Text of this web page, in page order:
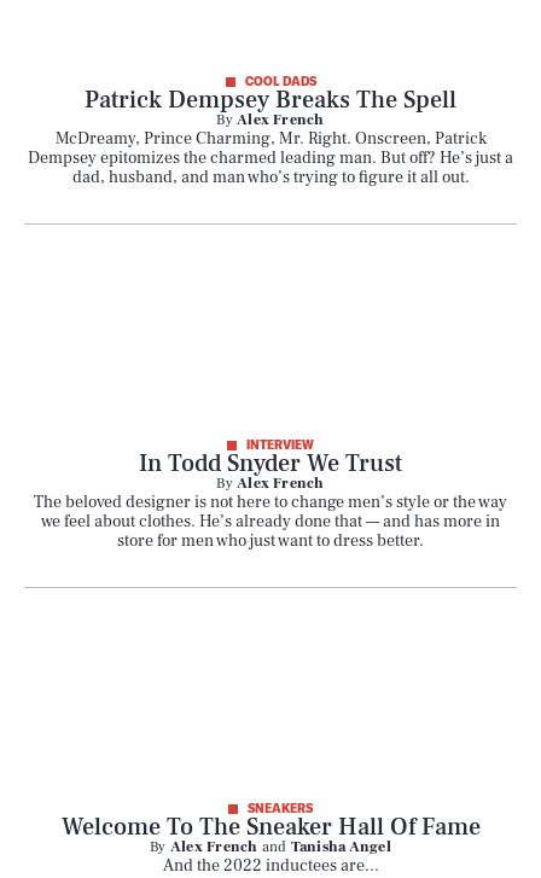
COOL DADS
Patrick Dempsey Breaks The Spell
ByAlex French
McDreamy, Prince Charming, Mr. Right. Onscreen, Patrick
Dempsey epitomizes the charmed leading man. But off? He’s just a
dad, husband, and man who’s trying to figure it all out.
INTERVIEW
In Todd Snyder We Trust
ByAlex French
The beloved designer is not here to change men’s style or the way
we feel about clothes. He’s already done that — and has more in
store for men who just want to dress better.
SNEAKERS
Welcome To The Sneaker Hall Of Fame
By Alex French and Tanisha Angel
And the 2022 inductees are...